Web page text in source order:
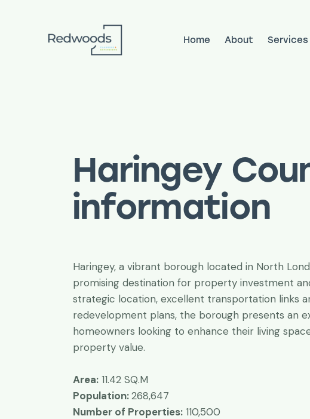
Home About Services
Haringey
information
Haringey, a vibrant borough located in North
promising destination for property investment
strategic location, excellent transportation links
redevelopment plans, the borough presents an
homeowners looking to enhance their living
property value.
Area: 11.42 SQ.M
Population:268,647
Number of Properties: 110,500